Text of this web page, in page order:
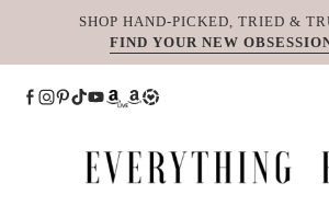
SHOP HAND-PICKED, TRIED &
FIND YOUR NEW